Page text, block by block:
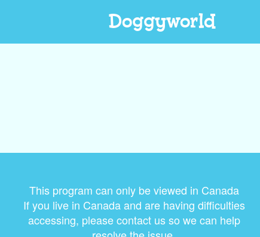
Doggyworld
This program can only be viewed in Canada
If you live in Canada and are having difficulties
accessing, please contact us so we can help